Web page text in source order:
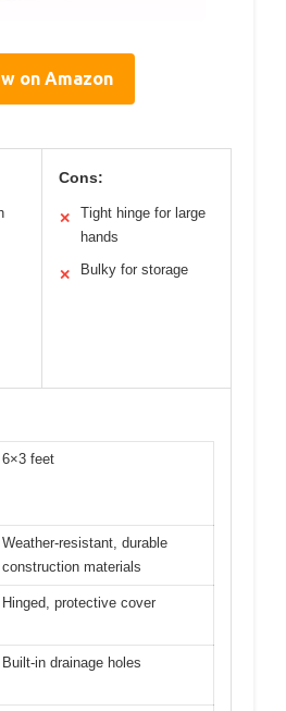
on Amazon
Cons:
✕
Tight hinge for large
hands
✕ Bulky for storage
6×3 feet
Weather-resistant, durable
construction materials
Hinged, protective cover
Built-in drainage holes